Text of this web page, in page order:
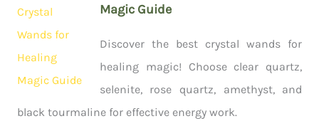
Magic Guide
Discover the best crystal wands for
healing magic! Choose clear quartz,
selenite, rose quartz, amethyst, and
black tourmaline for effective energy work.